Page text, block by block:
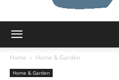
Home
Home & Garden
Home & Garden